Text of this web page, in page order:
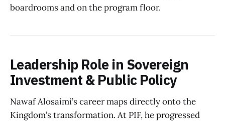
boardrooms and on the program floor.
Leadership Role in Sovereign
Investment & Public Policy
Nawaf Alosaimi’s career maps directly onto the
Kingdom’s transformation. At PIF, he progressed